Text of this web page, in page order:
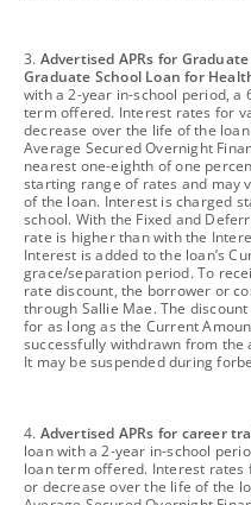
footnote
3. Advertised APRs for
Graduate School Loan for
with a 2-year in-school period, a
term offered. Interest rates for
decrease over the life of the
Average Secured Overnight
nearest one-eighth of one
starting range of rates and may
of the loan. Interest is charged
school. With the Fixed and
rate is higher than with the
Interest is added to the loan’s
grace/separation period. To
rate discount, the borrower or
through Sallie Mae. The
for as long as the Current
successfully withdrawn from the
It may be suspended during
footnote
4. Advertised APRs for career
loan with a 2-year in-school
loan term offered. Interest
or decrease over the life of the